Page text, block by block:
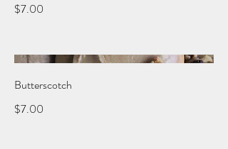
$7.00
Butterscotch
$7.00